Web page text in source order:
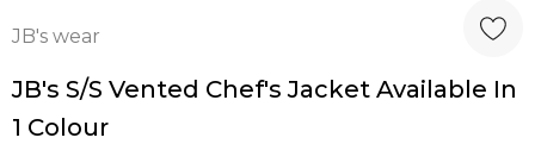
JB's wear
JB's S/S Vented Chef's Jacket Available In
1 Colour